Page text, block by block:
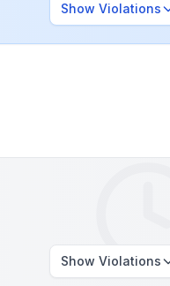
Show Violations
Show Violations